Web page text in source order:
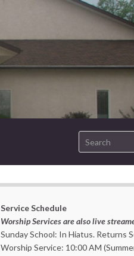
Search for:
Service Schedule
Worship Services are also live
Sunday School: In Hiatus. Returns
Worship Service: 10:00 AM